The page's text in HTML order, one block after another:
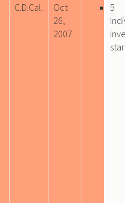
C.D.Cal.
Oct
26,
2007
5